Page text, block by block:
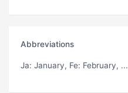
Abbreviations
Ja: January, Fe: February, ...